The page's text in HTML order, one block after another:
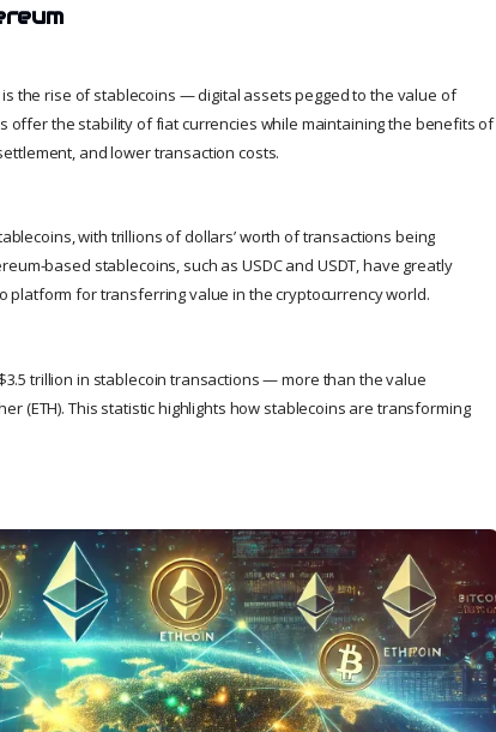
the rise of stablecoins — digital assets pegged to the value of
offer the stability of fiat currencies while maintaining the benefits of
and lower transaction costs.
with trillions of dollars’ worth of transactions being
based stablecoins, such as USDC and USDT, have greatly
platform for transferring value in the cryptocurrency world.
trillion in stablecoin transactions — more than the value
(ETH). This statistic highlights how stablecoins are transforming